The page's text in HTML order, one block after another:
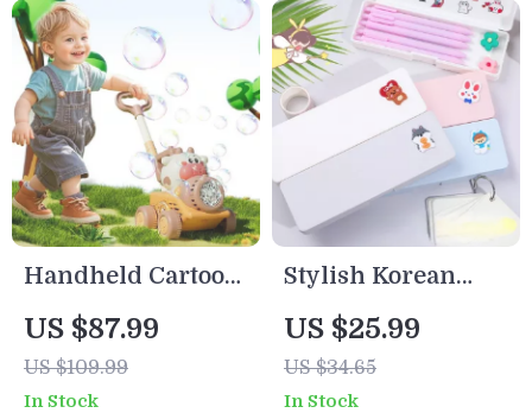
Handheld Cartoon
Bubble Blower
Machine with
Lights & Trolley
US $87.99
US $109.99
In Stock
Stylish Korean
Pencil Case – Cute
Stationery
Organizer for
US $25.99
US $34.65
In Stock